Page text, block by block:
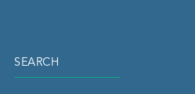
SEARCH